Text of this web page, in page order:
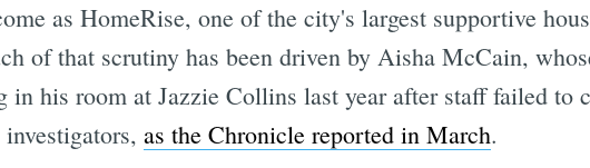
as HomeRise, one of the city's largest supportive
of that scrutiny has been driven by Aisha McCain,
in his room at Jazzie Collins last year after staff failed to
as the Chronicle reported in March.